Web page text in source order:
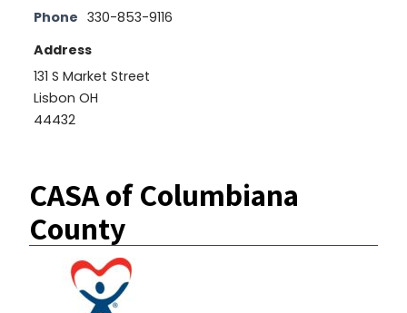
Phone 330-853-9116
Address
131 S Market Street
Lisbon OH
44432
CASA of Columbiana
County